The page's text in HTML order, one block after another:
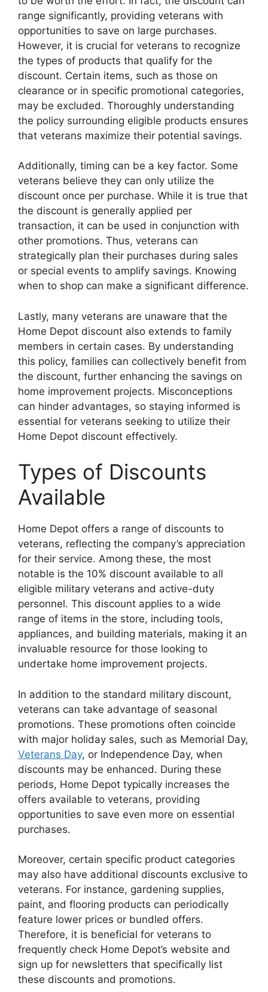
range significantly, providing veterans with
opportunities to save on large purchases.
However, it is crucial for veterans to recognize
the types of products that qualify for the
discount. Certain items, such as those on
clearance or in specific promotional categories,
may be excluded. Thoroughly understanding
the policy surrounding eligible products ensures
that veterans maximize their potential savings.
Additionally, timing can be a key factor. Some
veterans believe they can only utilize the
discount once per purchase. While it is true that
the discount is generally applied per
transaction, it can be used in conjunction with
other promotions. Thus, veterans can
strategically plan their purchases during sales
or special events to amplify savings. Knowing
when to shop can make a significant difference.
Lastly, many veterans are unaware that the
Home Depot discount also extends to family
members in certain cases. By understanding
this policy, families can collectively benefit from
the discount, further enhancing the savings on
home improvement projects. Misconceptions
can hinder advantages, so staying informed is
essential for veterans seeking to utilize their
Home Depot discount effectively.
Types of Discounts
Available
Home Depot offers a range of discounts to
veterans, reflecting the company’s appreciation
for their service. Among these, the most
notable is the 10% discount available to all
eligible military veterans and active-duty
personnel. This discount applies to a wide
range of items in the store, including tools,
appliances, and building materials, making it an
invaluable resource for those looking to
undertake home improvement projects.
In addition to the standard military discount,
veterans can take advantage of seasonal
promotions. These promotions often coincide
with major holiday sales, such as Memorial Day,
Veterans Day, or Independence Day, when
discounts may be enhanced. During these
periods, Home Depot typically increases the
offers available to veterans, providing
opportunities to save even more on essential
purchases.
Moreover, certain specific product categories
may also have additional discounts exclusive to
veterans. For instance, gardening supplies,
paint, and flooring products can periodically
feature lower prices or bundled offers.
Therefore, it is beneficial for veterans to
frequently check Home Depot’s website and
sign up for newsletters that specifically list
these discounts and promotions.